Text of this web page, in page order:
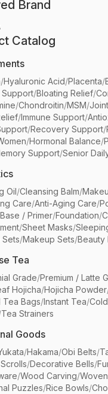
Brand
Catalog
/Hyaluronic Acid/Placenta/
Support/Bloating Relief/
/Chondroitin/MSM/
/Immune Support/
/Recovery Support/
/Hormonal Balance/
Support/Senior
Oil/Cleansing Balm/
Care/Anti-Aging Care/
/ Primer/Foundation/
/Sheet Masks/
/Makeup Sets/Beauty
Tea
Grade/Premium / Latte
Hojicha/Hojicha Powder
Tea Bags/Instant Tea/
Tea Strainers
Goods
/Hakama/Obi Belts/
/Decorative Bells/
/Wood Carving/
Puzzles/Rice Bowls/